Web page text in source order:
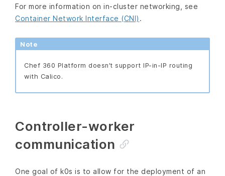
For more information on in-cluster networking, see
Container Network Interface (CNI) .
Note
Chef 360 Platform doesn’t support IP-in-IP routing
with Calico.
Controller-worker
communication
One goal of k0s is to allow for the deployment of an